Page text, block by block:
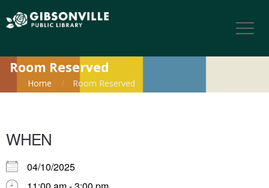
Room Reserved
Home Room Reserved
WHEN
04/10/2025